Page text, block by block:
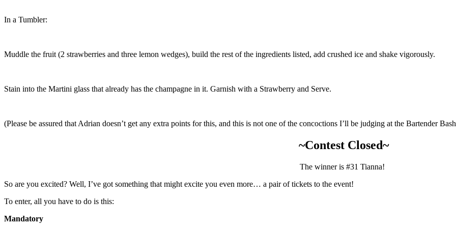
In a Tumbler:
Muddle the fruit (2 strawberries and three lemon wedges), build the rest of the ingredients listed, add crushed ice and shake vigorously.
Stain into the Martini glass that already has the champagne in it. Garnish with a Strawberry and Serve.
(Please be assured that Adrian doesn’t get any extra points for this, and this is not one of the concoctions I’ll be judging at the Bartender
~Contest Closed~
The winner is #31 Tianna!
So are you excited? Well, I’ve got something that might excite you even more… a pair of tickets to the event!
To enter, all you have to do is this:
Mandatory